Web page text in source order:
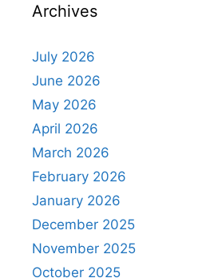
Archives
July 2026
June 2026
May 2026
April 2026
March 2026
February 2026
January 2026
December 2025
November 2025
October 2025